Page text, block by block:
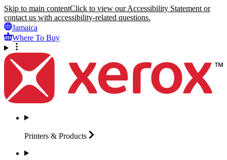
Skip to main contentClick to view our Accessibility Statement or
contact us with accessibility-related questions.
Jamaica
Where To Buy
Printers & Products